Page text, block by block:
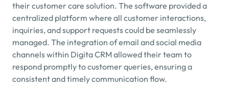
their customer care solution. The software provided a
centralized platform where all customer interactions,
inquiries, and support requests could be seamlessly
managed. The integration of email and social media
channels within Digita CRM allowed their team to
respond promptly to customer queries, ensuring a
consistent and timely communication flow.